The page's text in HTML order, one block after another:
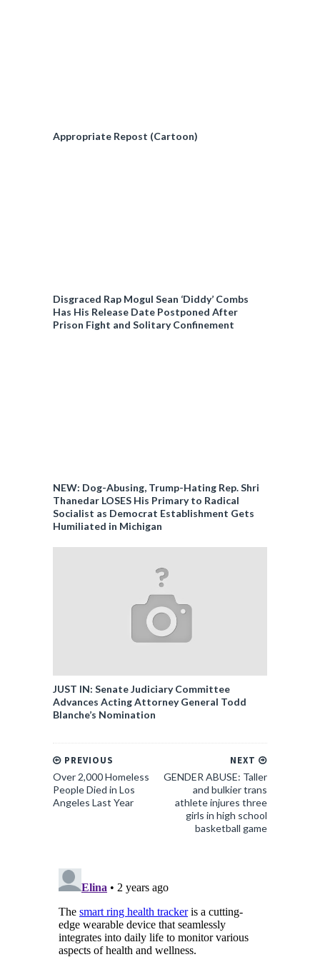
Appropriate Repost (Cartoon)
Disgraced Rap Mogul Sean ‘Diddy’ Combs
Has His Release Date Postponed After
Prison Fight and Solitary Confinement
NEW: Dog-Abusing, Trump-Hating Rep. Shri
Thanedar LOSES His Primary to Radical
Socialist as Democrat Establishment Gets
Humiliated in Michigan
JUST IN: Senate Judiciary Committee
Advances Acting Attorney General Todd
Blanche’s Nomination
NEXT
GENDER ABUSE: Taller
and bulkier trans
athlete injures three
girls in high school
basketball game
PREVIOUS
Over 2,000 Homeless
People Died in Los
Angeles Last Year